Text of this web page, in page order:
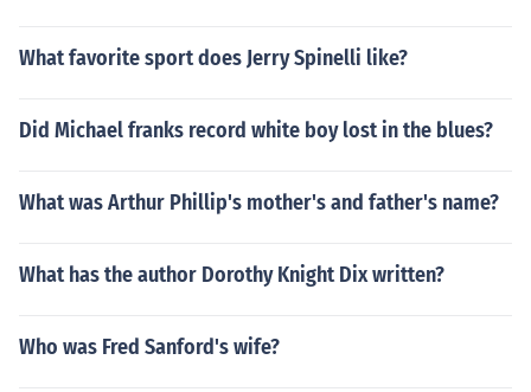
What favorite sport does Jerry Spinelli like?
Did Michael franks record white boy lost in the blues?
What was Arthur Phillip's mother's and father's name?
What has the author Dorothy Knight Dix written?
Who was Fred Sanford's wife?